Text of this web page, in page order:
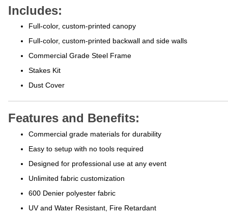
Includes:
Full-color, custom-printed canopy
Full-color, custom-printed backwall and side walls
Commercial Grade Steel Frame
Stakes Kit
Dust Cover
Features and Benefits:
Commercial grade materials for durability
Easy to setup with no tools required
Designed for professional use at any event
Unlimited fabric customization
600 Denier polyester fabric
UV and Water Resistant, Fire Retardant